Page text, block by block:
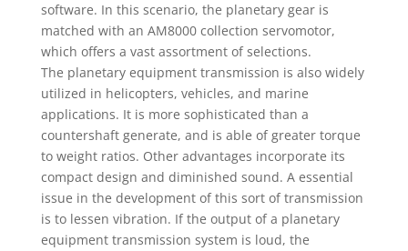
software. In this scenario, the planetary gear is
matched with an AM8000 collection servomotor,
which offers a vast assortment of selections.
The planetary equipment transmission is also widely
utilized in helicopters, vehicles, and marine
applications. It is more sophisticated than a
countershaft generate, and is able of greater torque
to weight ratios. Other advantages incorporate its
compact design and diminished sound. A essential
issue in the development of this sort of transmission
is to lessen vibration. If the output of a planetary
equipment transmission system is loud, the